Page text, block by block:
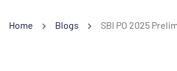
Home Blogs SBI PO 2025